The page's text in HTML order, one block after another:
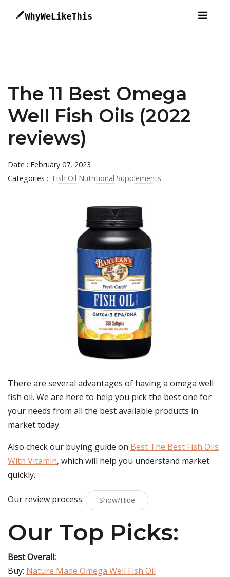
The 11 Best Omega
Well Fish Oils (2022
reviews)
Date : February 07, 2023
Categories : Fish Oil Nutritional Supplements
There are several advantages of having a omega well
fish oil. We are here to help you pick the best one for
your needs from all the best available products in
market today.
Also check our buying guide on Best The Best Fish Oils
With Vitamin, which will help you understand market
quickly.
Our review process: Show/Hide
Our Top Picks:
Best Overall:
Buy: Nature Made Omega Well Fish Oil